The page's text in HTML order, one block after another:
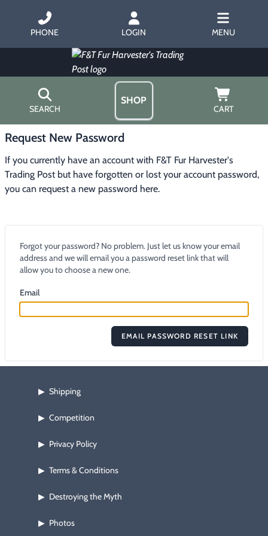
PHONE LOGIN MENU
SEARCH
SHOP
CART
▶ Trapping
▶ Hunting with Hounds
Predator Calling
▶ Fur Handling
▶ Starter Kits
Specials
Home
About Us
Hours
Free Gift
Gift Certificates
Request New Password
If you currently have an account with F&T Fur Harvester's
Trading Post but have forgotten or lost your account password,
you can request a new password here.
Forgot your password? No problem. Just let us know your email
address and we will email you a password reset link that will
allow you to choose a new one.
Email
EMAIL PASSWORD RESET LINK
▶ Shipping
▶ Competition
▶ Privacy Policy
▶ Terms & Conditions
▶ Destroying the Myth
▶ Photos